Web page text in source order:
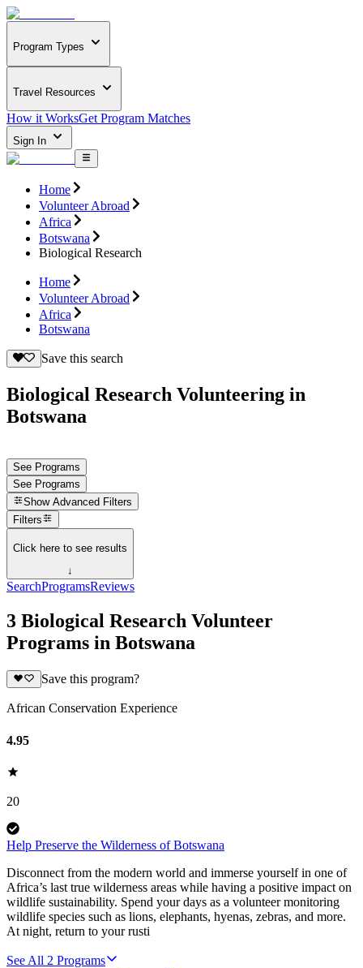
Program Types
Travel Resources
How it WorksGet Program Matches
Sign In
Home
Volunteer Abroad
Africa
Botswana
Biological Research
Home
Volunteer Abroad
Africa
Botswana
Save this search
Biological Research Volunteering in
Botswana
See Programs
See Programs
Show Advanced Filters
Filters
Click here to see results
↓
SearchProgramsReviews
3 Biological Research Volunteer
Programs in Botswana
Save this program?
African Conservation Experience
4.95
20
Help Preserve the Wilderness of Botswana
Disconnect from the modern world and immerse yourself in one of
Africa’s last true wilderness areas while having a positive impact on
wildlife sustainability. Spend your days as a volunteer monitoring
wildlife species such as lions, elephants, hyenas, zebras, and more.
At night, return to your rusti
See All 2 Programs